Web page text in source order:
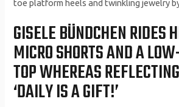
toe platform heels and twinkling jewelry
GISELE BÜNDCHEN RIDES
MICRO SHORTS AND A
TOP WHEREAS
‘DAILY IS A GIFT!’